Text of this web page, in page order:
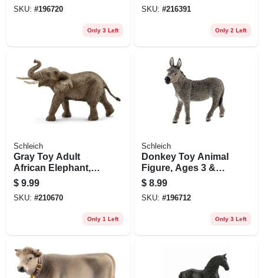
SKU: #196720
Only 3 Left
SKU: #216391
Only 2 Left
Schleich
Gray Toy Adult
African Elephant,
Ages 3 & Up
$ 9.99
SKU: #210670
Only 1 Left
Schleich
Donkey Toy Animal
Figure, Ages 3 &
Up
$ 8.99
SKU: #196712
Only 3 Left